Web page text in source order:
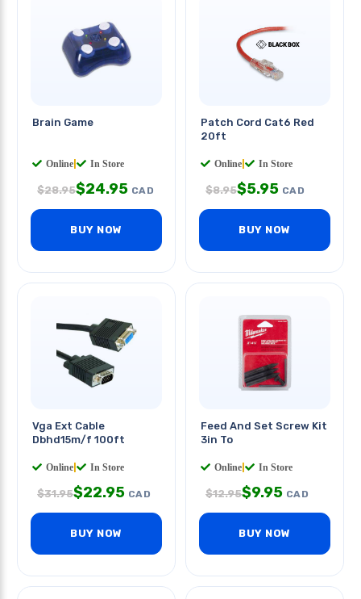
Brain Game
Online In Store
$28.95$24.95 CAD
BUY NOW
Patch Cord Cat6 Red
20ft
Online In Store
$8.95$5.95 CAD
BUY NOW
Vga Ext Cable
Dbhd15m/f 100ft
Online In Store
$31.95$22.95 CAD
BUY NOW
Feed And Set Screw Kit
3in To
Online In Store
$12.95$9.95 CAD
BUY NOW